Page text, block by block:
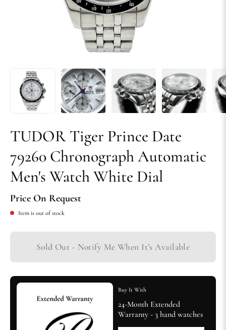
TUDOR Tiger Prince Date
79260 Chronograph Automatic
Men's Watch White Dial
Price On Request
Item is out of stock
Sold Out - Notify Me When It’s Available
Buy It With
24-Month Extended
Warranty - 3 hand watches